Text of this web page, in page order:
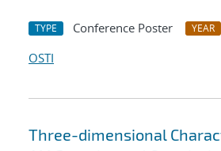
TYPE Conference Poster YEAR
OSTI
Three-dimensional